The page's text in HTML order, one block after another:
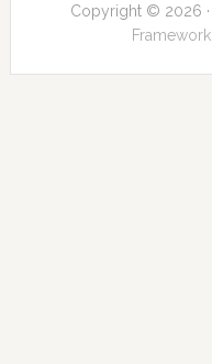
Copyright © 2026 ·
Framework